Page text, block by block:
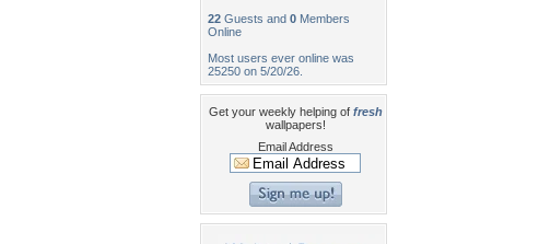
22 Guests and 0 Members
Online
Most users ever online was
25250 on 5/20/26.
Get your weekly helping of fresh
wallpapers!
Email Address